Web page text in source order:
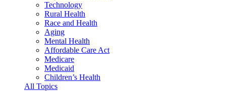
Technology
Rural Health
Race and Health
Aging
Mental Health
Affordable Care Act
Medicare
Medicaid
Children’s Health
All Topics